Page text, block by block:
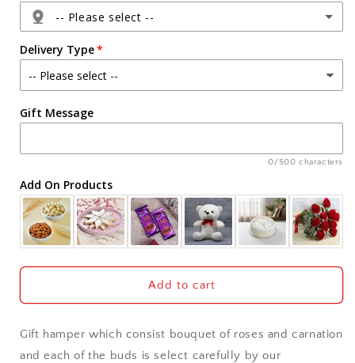
-- Please select --
Agra
Ahmedabad
Ajmer
Akola
Aligarh
Allahabad
Alwar
Ambala
Delivery Type
Gift Message
0/500 characters
Add On Products
Add to cart
Gift hamper which consist bouquet of roses and carnation
and each of the buds is select carefully by our